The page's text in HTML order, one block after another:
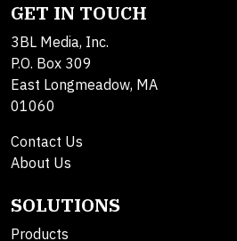
GET IN TOUCH
3BL Media, Inc.
P.O. Box 309
East Longmeadow, MA
01060
Contact Us
About Us
SOLUTIONS
Products